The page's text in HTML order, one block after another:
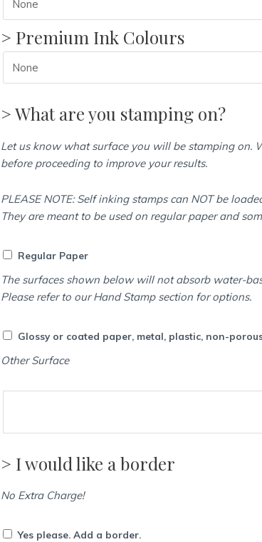
> Premium Ink Colours
> What are you stamping on?
Let us know what surface you will be stamping on.
before proceeding to improve your results.
PLEASE NOTE: Self inking stamps can NOT be
They are meant to be used on regular paper and
Regular Paper
The surfaces shown below will not absorb water-
Please refer to our Hand Stamp section for options.
Glossy or coated paper, metal, plastic, non-
Other Surface
> I would like a border
No Extra Charge!
Yes please. Add a border.